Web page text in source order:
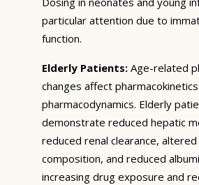
particular attention due to
function.
Elderly Patients: Age-related
changes affect
pharmacodynamics. Elderly
demonstrate reduced hepatic
reduced renal clearance,
composition, and reduced
increasing drug exposure and